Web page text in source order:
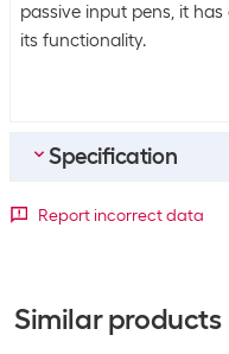
passive input pens, it
its functionality.
Specification
Bulk packaging
Report incorrect data
Similar products